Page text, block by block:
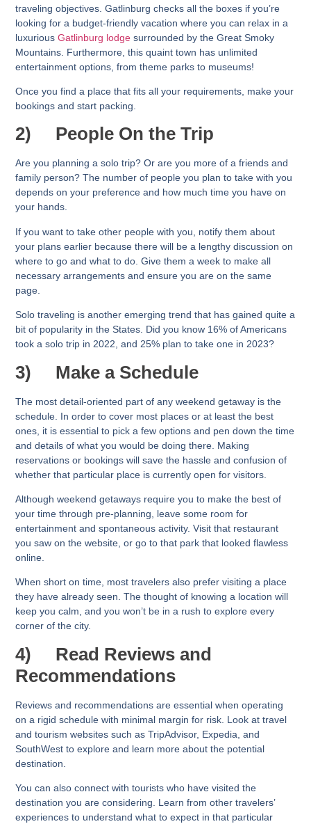
traveling objectives. Gatlinburg checks all the boxes if you’re
looking for a budget-friendly vacation where you can relax in a
luxuriousGatlinburg lodge surrounded by the Great Smoky
Mountains. Furthermore, this quaint town has unlimited
entertainment options, from theme parks to museums!
Once you find a place that fits all your requirements, make your
bookings and start packing.
2) People On the Trip
Are you planning a solo trip? Or are you more of a friends and
family person? The number of people you plan to take with you
depends on your preference and how much time you have on
your hands.
If you want to take other people with you, notify them about
your plans earlier because there will be a lengthy discussion on
where to go and what to do. Give them a week to make all
necessary arrangements and ensure you are on the same
page.
Solo traveling is another emerging trend that has gained quite a
bit of popularity in the States. Did you know 16% of Americans
took a solo trip in 2022, and 25% plan to take one in 2023?
3) Make a Schedule
The most detail-oriented part of any weekend getaway is the
schedule. In order to cover most places or at least the best
ones, it is essential to pick a few options and pen down the time
and details of what you would be doing there. Making
reservations or bookings will save the hassle and confusion of
whether that particular place is currently open for visitors.
Although weekend getaways require you to make the best of
your time through pre-planning, leave some room for
entertainment and spontaneous activity. Visit that restaurant
you saw on the website, or go to that park that looked flawless
online.
When short on time, most travelers also prefer visiting a place
they have already seen. The thought of knowing a location will
keep you calm, and you won’t be in a rush to explore every
corner of the city.
4) Read Reviews and
Recommendations
Reviews and recommendations are essential when operating
on a rigid schedule with minimal margin for risk. Look at travel
and tourism websites such as TripAdvisor, Expedia, and
SouthWest to explore and learn more about the potential
destination.
You can also connect with tourists who have visited the
destination you are considering. Learn from other travelers’
experiences to understand what to expect in that particular